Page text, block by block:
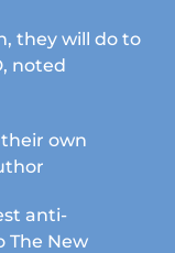
they will do to
noted
their own
anti-
The New